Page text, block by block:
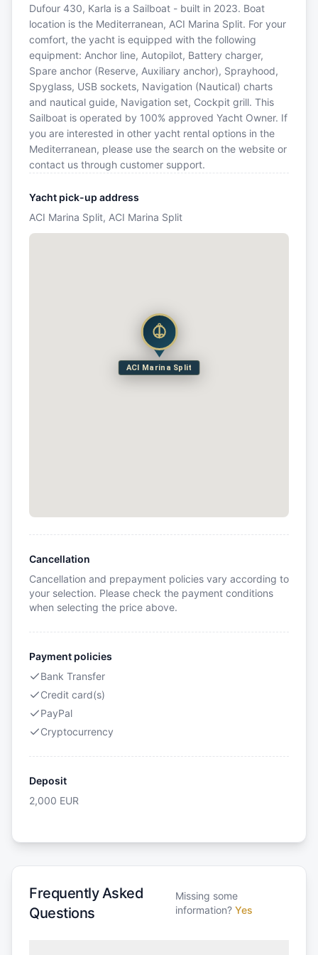
Dufour 430, Karla is a Sailboat - built in 2023. Boat
location is the Mediterranean, ACI Marina Split. For your
comfort, the yacht is equipped with the following
equipment: Anchor line, Autopilot, Battery charger,
Spare anchor (Reserve, Auxiliary anchor), Sprayhood,
Spyglass, USB sockets, Navigation (Nautical) charts
and nautical guide, Navigation set, Cockpit grill. This
Sailboat is operated by 100% approved Yacht Owner. If
you are interested in other yacht rental options in the
Mediterranean, please use the search on the website or
contact us through customer support.
Yacht pick-up address
ACI Marina Split, ACI Marina Split
ACI Marina Split
Cancellation
Cancellation and prepayment policies vary according to
your selection. Please check the payment conditions
when selecting the price above.
Payment policies
Bank Transfer
Credit card(s)
PayPal
Cryptocurrency
Deposit
2,000 EUR
Frequently Asked
Questions
Missing some
information? Yes